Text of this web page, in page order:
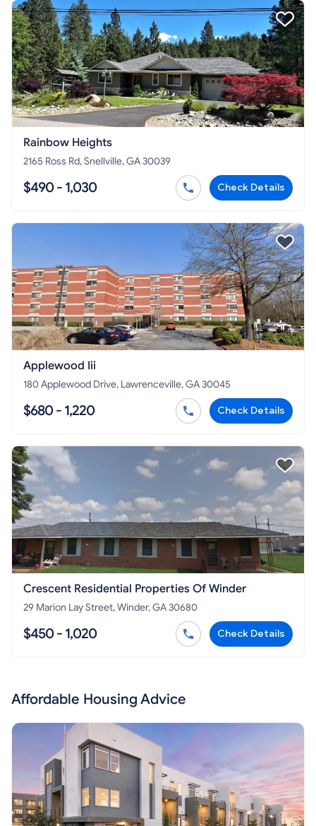
Rainbow Heights
2165 Ross Rd, Snellville, GA 30039
$490 - 1,030 Check Details
Applewood Iii
180 Applewood Drive, Lawrenceville, GA 30045
$680 - 1,220 Check Details
Crescent Residential Properties Of Winder
29 Marion Lay Street, Winder, GA 30680
$450 - 1,020 Check Details
Affordable Housing Advice